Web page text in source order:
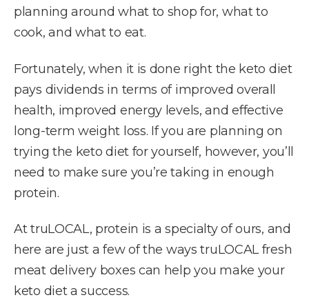
planning around what to shop for, what to
cook, and what to eat.
Fortunately, when it is done right the keto diet
pays dividends in terms of improved overall
health, improved energy levels, and effective
long-term weight loss. If you are planning on
trying the keto diet for yourself, however, you’ll
need to make sure you’re taking in enough
protein.
At truLOCAL, protein is a specialty of ours, and
here are just a few of the ways truLOCAL fresh
meat delivery boxes can help you make your
keto diet a success.